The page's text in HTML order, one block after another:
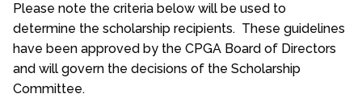
Please note the criteria below will be used to
determine the scholarship recipients. These guidelines
have been approved by the CPGA Board of Directors
and will govern the decisions of the Scholarship
Committee.